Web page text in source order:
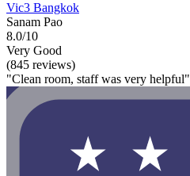
Vic3 Bangkok
Sanam Pao
8.0/10
Very Good
(845 reviews)
"Clean room, staff was very helpful"